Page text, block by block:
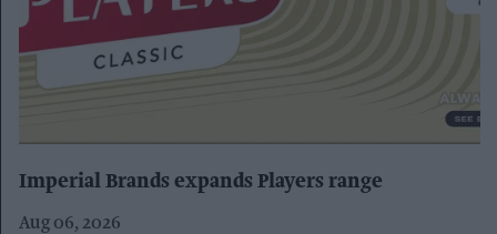
Imperial Brands expands Players range
Aug 06, 2026